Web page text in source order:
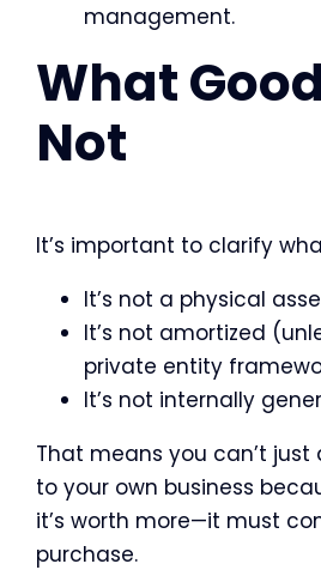
management.
What
Not
It’s important to clarify
It’s not a physical
It’s not amortized
private entity
It’s not internally
That means you can’t just
to your own business
it’s worth more—it must
purchase.